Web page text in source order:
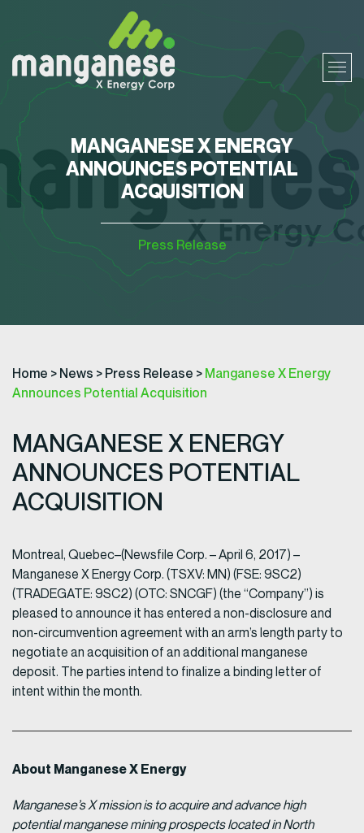
MANGANESE X ENERGY
ANNOUNCES POTENTIAL
ACQUISITION
Press Release
Home > News > Press Release > Manganese X Energy
Announces Potential Acquisition
MANGANESE X ENERGY
ANNOUNCES POTENTIAL
ACQUISITION
Montreal, Quebec–(Newsfile Corp. – April 6, 2017) –
Manganese X Energy Corp. (TSXV: MN) (FSE: 9SC2)
(TRADEGATE: 9SC2) (OTC: SNCGF) (the “Company”) is
pleased to announce it has entered a non-disclosure and
non-circumvention agreement with an arm’s length party to
negotiate an acquisition of an additional manganese
deposit. The parties intend to finalize a binding letter of
intent within the month.
About Manganese X Energy
Manganese’s X mission is to acquire and advance high
potential manganese mining prospects located in North